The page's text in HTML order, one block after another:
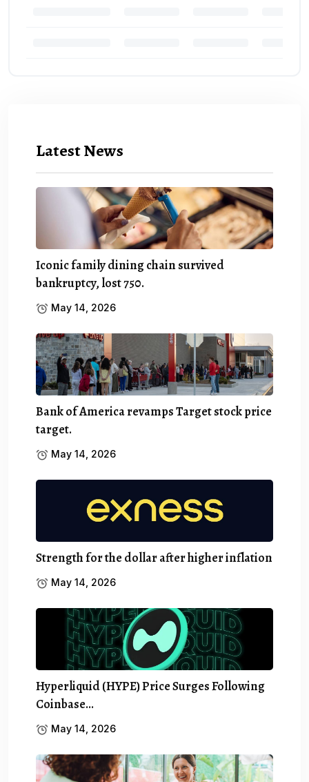
Latest News
Iconic family dining chain survived
bankruptcy, lost 750.
May 14, 2026
Bank of America revamps Target stock price
target.
May 14, 2026
Strength for the dollar after higher inflation
May 14, 2026
Hyperliquid (HYPE) Price Surges Following
Coinbase…
May 14, 2026